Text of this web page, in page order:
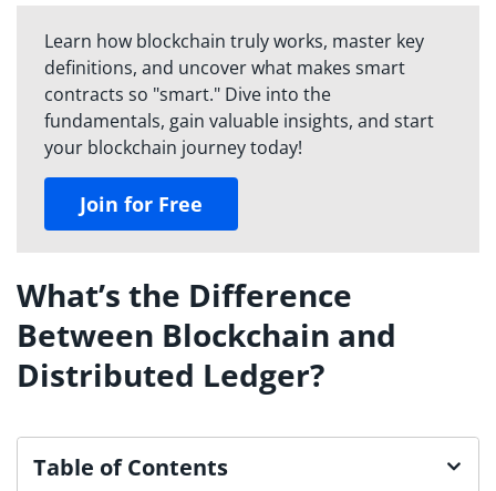
Learn how blockchain truly works, master key
definitions, and uncover what makes smart
contracts so "smart." Dive into the
fundamentals, gain valuable insights, and start
your blockchain journey today!
Join for Free
What’s the Difference
Between Blockchain and
Distributed Ledger?
Table of Contents